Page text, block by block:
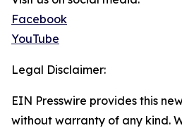
Facebook
YouTube
Legal Disclaimer:
EIN Presswire provides this
without warranty of any kind.